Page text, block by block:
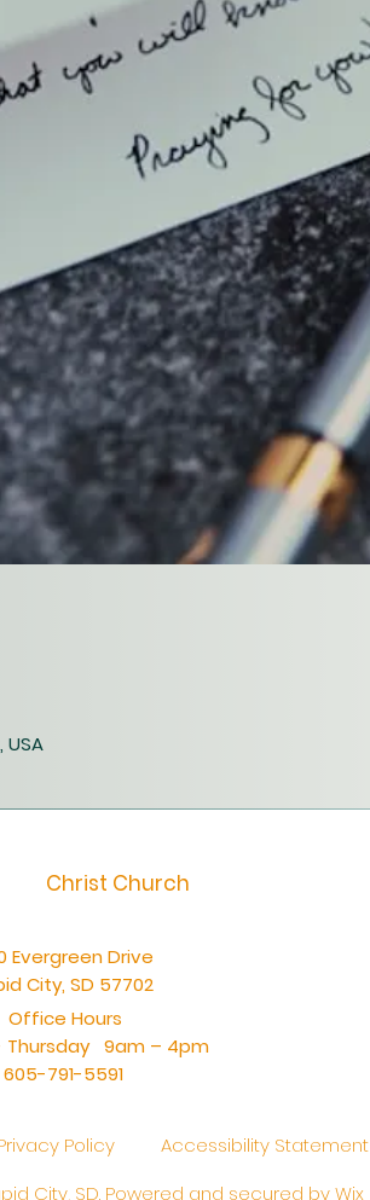
Christ Church
Evergreen Drive
City, SD 57702
Office Hours
Thursday 9am – 4pm
605-791-5591
Policy
Accessibility Statement
City, SD. Powered and secured byWix